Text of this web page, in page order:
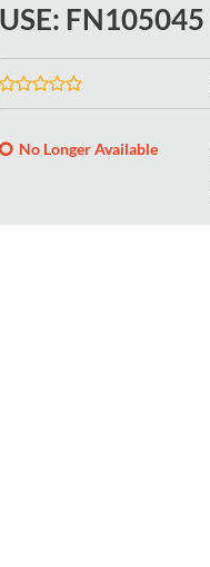
USE: FN105045
No Longer Available